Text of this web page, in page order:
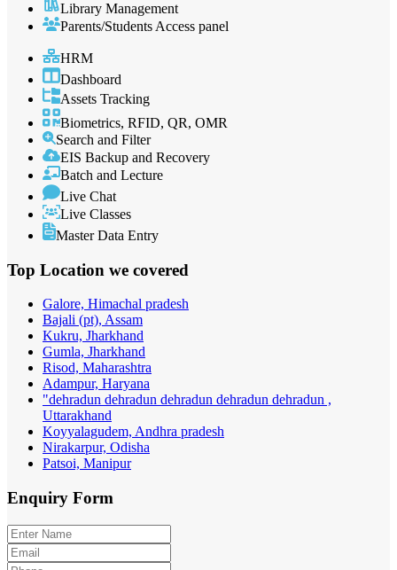
Library Management
Parents/Students Access panel
HRM
Dashboard
Assets Tracking
Biometrics, RFID, QR, OMR
Search and Filter
EIS Backup and Recovery
Batch and Lecture
Live Chat
Live Classes
Master Data Entry
Top Location we covered
Galore, Himachal pradesh
Bajali (pt), Assam
Kukru, Jharkhand
Gumla, Jharkhand
Risod, Maharashtra
Adampur, Haryana
"dehradun dehradun dehradun dehradun dehradun ,
Uttarakhand
Koyyalagudem, Andhra pradesh
Nirakarpur, Odisha
Patsoi, Manipur
Enquiry Form